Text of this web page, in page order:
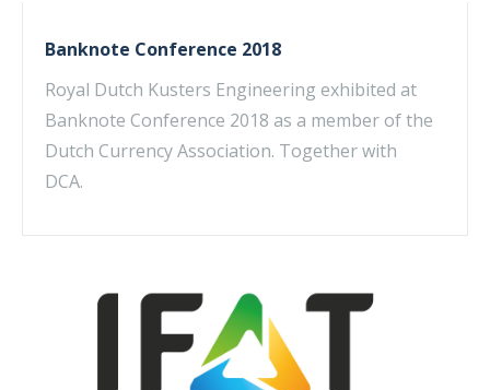
Banknote Conference 2018
Royal Dutch Kusters Engineering exhibited at
Banknote Conference 2018 as a member of the
Dutch Currency Association. Together with
DCA.